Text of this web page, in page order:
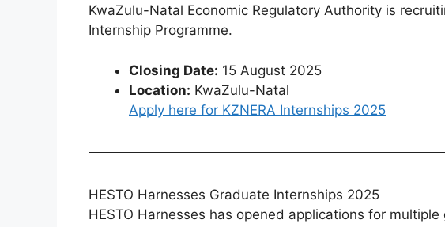
KwaZulu-Natal Economic Regulatory Authority is
Internship Programme.
Closing Date: 15 August 2025
Location: KwaZulu-Natal
Apply here for KZNERA Internships 2025
HESTO Harnesses Graduate Internships 2025
HESTO Harnesses has opened applications for